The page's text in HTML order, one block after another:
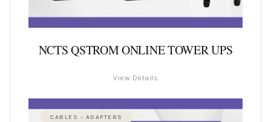
NCTS QSTROM ONLINE TOWER UPS
View Details
CABLES - ADAPTERS